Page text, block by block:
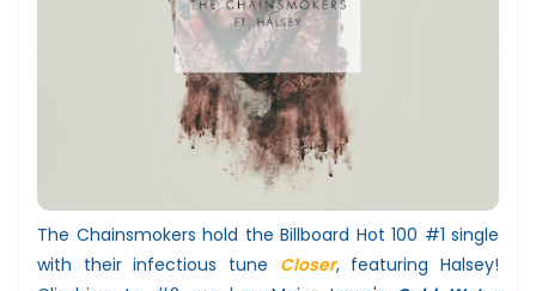
The Chainsmokers hold the Billboard Hot 100 #1 single
with their infectious tune Closer, featuring Halsey!